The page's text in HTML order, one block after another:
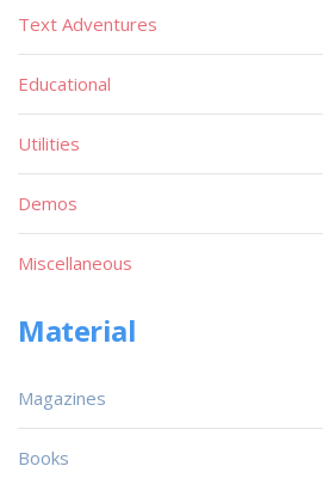
Text Adventures
Educational
Utilities
Demos
Miscellaneous
Material
Magazines
Books